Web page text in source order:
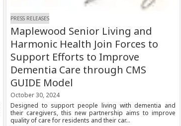
PRESS RELEASES
Maplewood Senior Living and
Harmonic Health Join Forces to
Support Efforts to Improve
Dementia Care through CMS
GUIDE Model
October 30, 2024
Designed to support people living with dementia and
their caregivers, this new partnership aims to improve
quality of care for residents and their car...